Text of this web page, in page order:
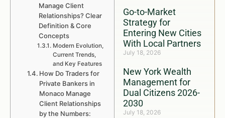
Go-to-Market
Strategy for
Entering New Cities
With Local Partners
July 18, 2026
New York Wealth
Management for
Dual Citizens 2026-
2030
July 18, 2026
Manage Client
Relationships? Clear
Definition & Core
Concepts
Modern Evolution,
Current Trends,
and Key Features
How Do Traders for
Private Bankers in
Monaco Manage
Client Relationships
by the Numbers: